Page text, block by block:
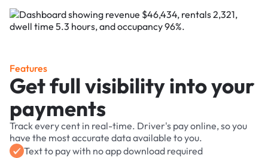
Features
Get full visibility into your
payments
Track every cent in real-time. Driver's pay online, so you
have the most accurate data available to you.
Text to pay with no app download required